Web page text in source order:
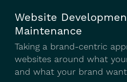
Website
Maintenance
Taking a brand-centric
websites around what
and what your brand